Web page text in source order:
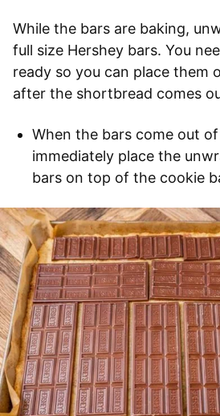
While the bars are baking,
full size Hershey bars. You
ready so you can place them
after the shortbread comes
When the bars come out
immediately place the
bars on top of the cookie